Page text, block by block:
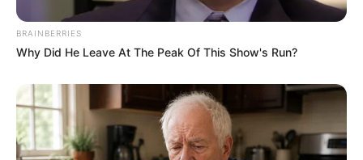
BRAINBERRIES
Why Did He Leave At The Peak Of This Show's Run?